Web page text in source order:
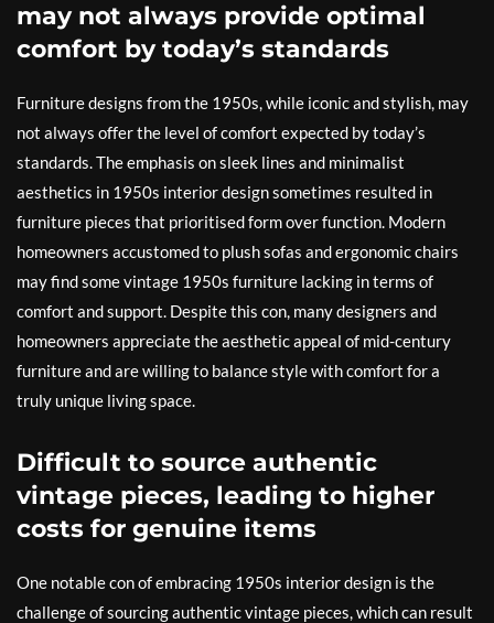
may not always provide optimal
comfort by today’s standards
Furniture designs from the 1950s, while iconic and stylish, may
not always offer the level of comfort expected by today’s
standards. The emphasis on sleek lines and minimalist
aesthetics in 1950s interior design sometimes resulted in
furniture pieces that prioritised form over function. Modern
homeowners accustomed to plush sofas and ergonomic chairs
may find some vintage 1950s furniture lacking in terms of
comfort and support. Despite this con, many designers and
homeowners appreciate the aesthetic appeal of mid-century
furniture and are willing to balance style with comfort for a
truly unique living space.
Difficult to source authentic
vintage pieces, leading to higher
costs for genuine items
One notable con of embracing 1950s interior design is the
challenge of sourcing authentic vintage pieces, which can result